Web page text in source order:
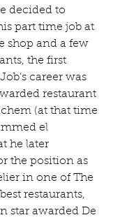
decided to
part time job at
shop and a few
the first
career was
restaurant
(at that time
el
he later
the position as
in one of The
restaurants,
star awarded De